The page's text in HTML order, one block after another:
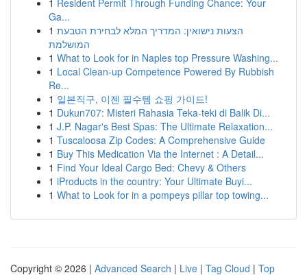
1 Resident Permit Through Funding Chance: Your
Ga...
1 הצעות נישואין: המדריך המלא לבחירת הטבעת
המושלמת
1 What to Look for in Naples top Pressure Washing...
1 Local Clean-up Competence Powered By Rubbish
Re...
1 일본직구, 이젠 필수템 쇼핑 가이드!
1 Dukun707: Misteri Rahasia Teka-teki di Balik Di...
1 J.P. Nagar's Best Spas: The Ultimate Relaxation...
1 Tuscaloosa Zip Codes: A Comprehensive Guide
1 Buy This Medication Via the Internet : A Detail...
1 Find Your Ideal Cargo Bed: Chevy & Others
1 iProducts in the country: Your Ultimate Buyi...
1 What to Look for in a pompeys pillar top towing...
Copyright © 2026 | Advanced Search | Live | Tag Cloud | Top